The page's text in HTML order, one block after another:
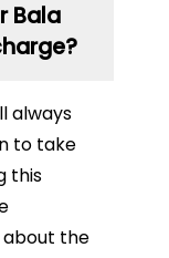
Bala
always
to take
this
the